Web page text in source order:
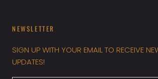
NEWSLETTER
SIGN UP WITH YOUR EMAIL TO RECEIVE
UPDATES!